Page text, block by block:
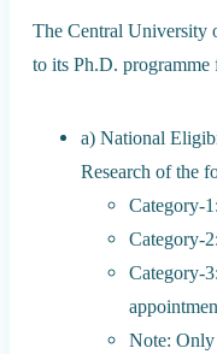
The Central University
to its Ph.D.
a) National
Research of the
Category-
Category-
Category-
Note: Only